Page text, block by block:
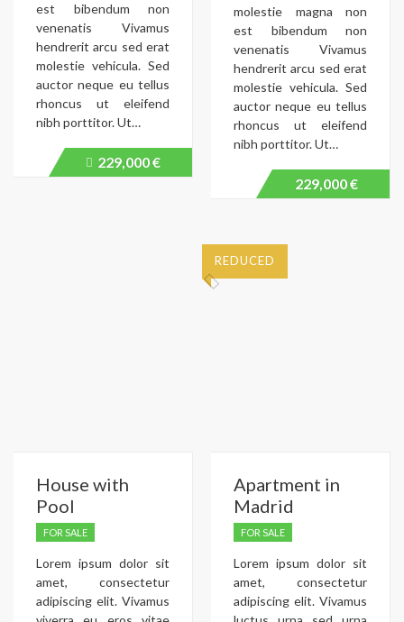
est bibendum non
venenatis Vivamus
hendrerit arcu sed erat
molestie vehicula. Sed
auctor neque eu tellus
rhoncus ut eleifend
nibh porttitor. Ut…
Price
recently
229,000 €
molestie magna non
est bibendum non
venenatis Vivamus
hendrerit arcu sed erat
molestie vehicula. Sed
auctor neque eu tellus
rhoncus ut eleifend
nibh porttitor. Ut…
229,000 €
House with
Pool
FOR SALE
Lorem ipsum dolor sit
amet, consectetur
adipiscing elit. Vivamus
REDUCED
Apartment in
Madrid
FOR SALE
Lorem ipsum dolor sit
amet, consectetur
adipiscing elit. Vivamus